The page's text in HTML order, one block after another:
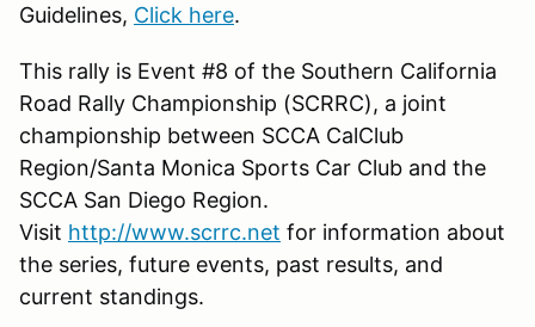
Guidelines, Click here.
This rally is Event #8 of the Southern California
Road Rally Championship (SCRRC), a joint
championship between SCCA CalClub
Region/Santa Monica Sports Car Club and the
SCCA San Diego Region.
Visit http://www.scrrc.net for information about
the series, future events, past results, and
current standings.